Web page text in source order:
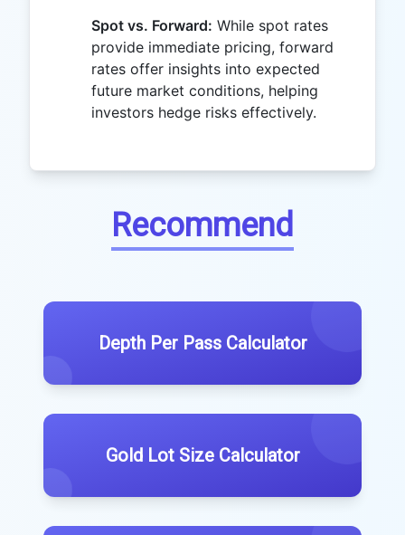
Spot vs. Forward: While spot rates
provide immediate pricing, forward
rates offer insights into expected
future market conditions, helping
investors hedge risks effectively.
Recommend
Depth Per Pass Calculator
Gold Lot Size Calculator